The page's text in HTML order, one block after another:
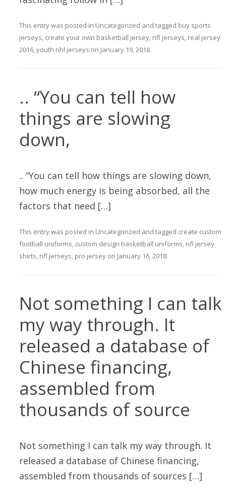
This entry was posted in Uncategorized and tagged buy sports
jerseys, create your own basketball jersey, nfl jerseys, real jersey
2016,youth nhl jerseys on January 19, 2018.
.. “You can tell how
things are slowing
down,
.. “You can tell how things are slowing down,
how much energy is being absorbed, all the
factors that need […]
This entry was posted in Uncategorized and tagged create custom
football uniforms, custom design basketball uniforms, nfl jersey
shirts, nfl jerseys, pro jersey on January 16, 2018.
Not something I can talk
my way through. It
released a database of
Chinese financing,
assembled from
thousands of source
Not something I can talk my way through. It
released a database of Chinese financing,
assembled from thousands of sources […]